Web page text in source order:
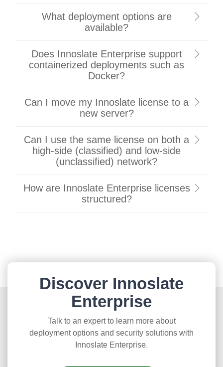
What deployment options are
available?
Does Innoslate Enterprise support
containerized deployments such as
Docker?
Can I move my Innoslate license to a
new server?
Can I use the same license on both a
high-side (classified) and low-side
(unclassified) network?
How are Innoslate Enterprise licenses
structured?
Discover Innoslate
Enterprise
Talk to an expert to learn more about
deployment options and security solutions with
Innoslate Enterprise.